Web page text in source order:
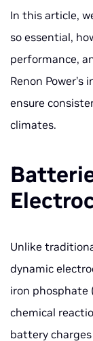
In this article,
so essential,
performance,
Renon
ensure
climates.
Unlike
dynamic
iron phosphate
chemical
battery